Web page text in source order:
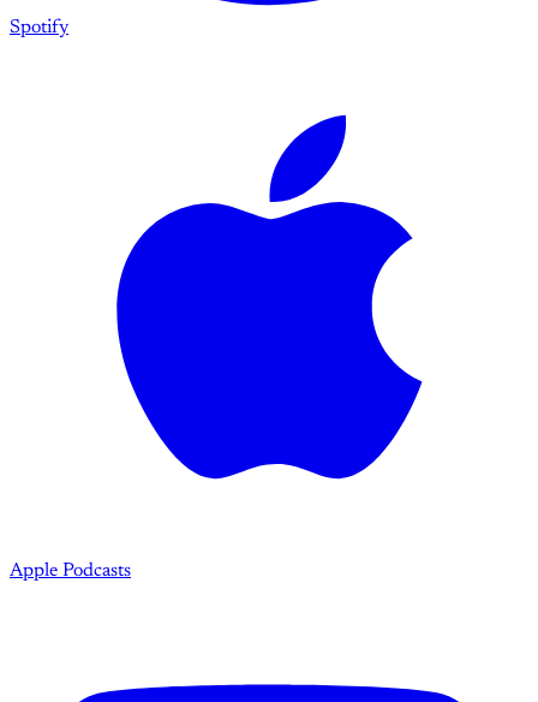
Spotify
Apple Podcasts